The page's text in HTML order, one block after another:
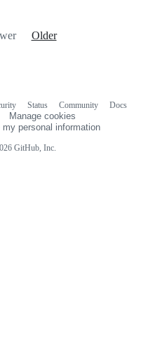
Older
GitHub, Inc.
Status Community
Docs
Manage cookies
my personal information